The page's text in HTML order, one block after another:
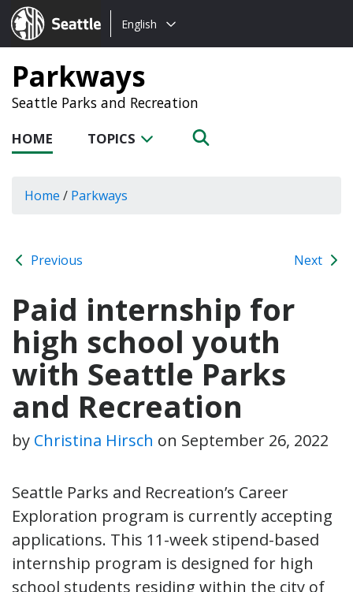
Seattle.gov
Choose
language:
English
Parkways
Seattle Parks and Recreation
HOME TOPICS
Home / Parkways
Previous Next
Paid internship for
high school youth
with Seattle Parks
and Recreation
by Christina Hirsch on September 26, 2022
Seattle Parks and Recreation’s Career
Exploration program is currently accepting
applications. This 11-week stipend-based
internship program is designed for high
school students residing within the city of